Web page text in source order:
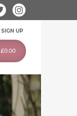
SIGN UP
£0.00